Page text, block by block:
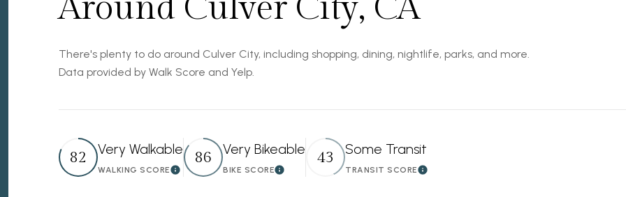
Around Culver City, CA
There's plenty to do around Culver City, including shopping, dining, nightlife, parks, and more.
Data provided by Walk Score and Yelp.
82 Very Walkable
WALKING SCORELearn More
86 Very Bikeable
BIKE SCORELearn More
43 Some Transit
TRANSIT SCORELearn More